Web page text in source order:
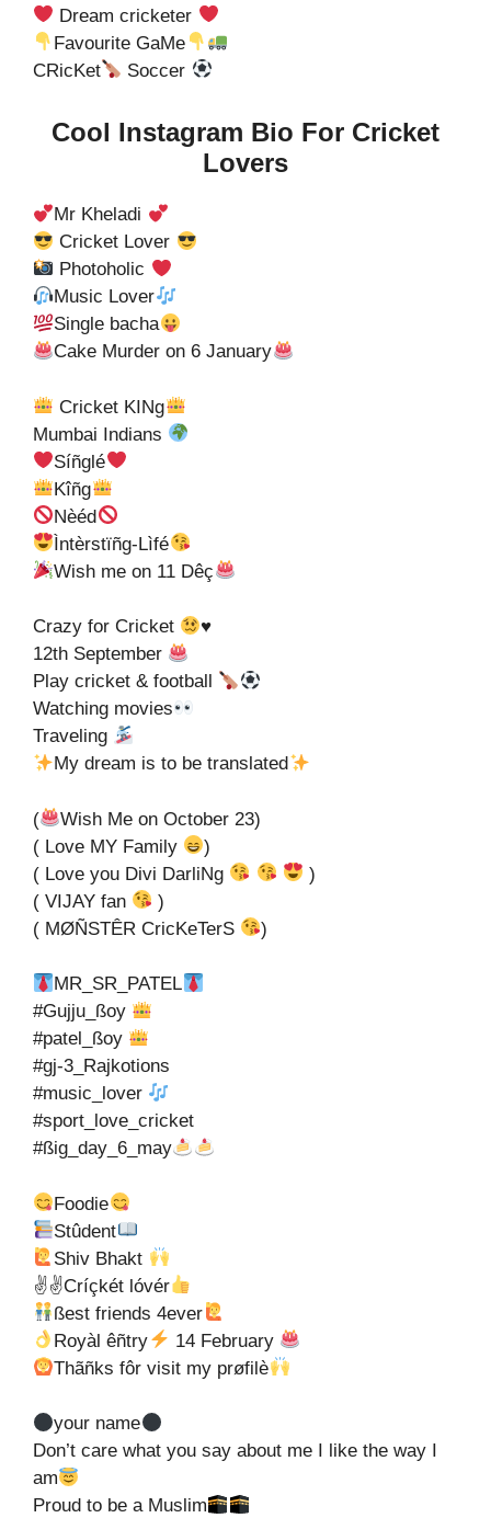
Dream cricketer
Favourite GaMe
CRicKet
Soccer
Cool Instagram Bio For Cricket
Lovers
Mr Kheladi
Cricket Lover
Photoholic
Music Lover
Single bacha
Cake Murder on 6 January
Cricket KINg
Mumbai Indians
Síñglé
Kîñg
Nèéd
Ìntèrstïñg-Lìfé
Wish me on 11 Dêç
Crazy for Cricket
♥️
12th September
Play cricket & football
Watching movies
Traveling
My dream is to be translated
(
Wish Me on October 23)
( Love MY Family
)
( Love you Divi DarliNg
)
( VIJAY fan
)
( MØÑSTÊR CricKeTerS
)
MR_SR_PATEL
#Gujju_ßoy
#patel_ßoy
#gj-3_Rajkotions
#music_lover
#sport_love_cricket
#ßig_day_6_may
Foodie
Stûdent
Shiv Bhakt
✌✌Críçkét lóvér
ßest friends 4ever
Royàl êñtry
14 February
Thãñks fôr visit my prøfilè
your name
Don’t care what you say about me I like the way I
am
Proud to be a Muslim